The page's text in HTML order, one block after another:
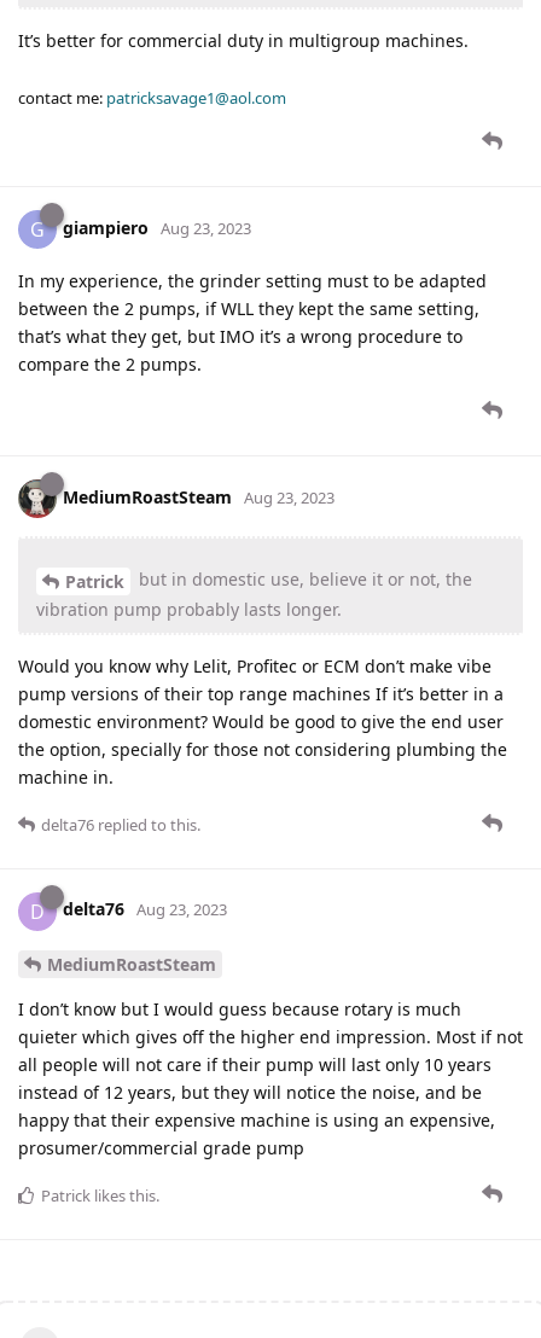
It’s better for commercial duty in multigroup machines.
contact me: patricksavage1@aol.com
G giampiero Aug 23, 2023
In my experience, the grinder setting must to be adapted
between the 2 pumps, if WLL they kept the same setting,
that’s what they get, but IMO it’s a wrong procedure to
compare the 2 pumps.
MediumRoastSteam Aug 23, 2023
Patrick
but in domestic use, believe it or not, the
vibration pump probably lasts longer.
Would you know why Lelit, Profitec or ECM don’t make vibe
pump versions of their top range machines If it’s better in a
domestic environment? Would be good to give the end user
the option, specially for those not considering plumbing the
machine in.
delta76 replied to this.
D delta76 Aug 23, 2023
MediumRoastSteam
I don’t know but I would guess because rotary is much
quieter which gives off the higher end impression. Most if not
all people will not care if their pump will last only 10 years
instead of 12 years, but they will notice the noise, and be
happy that their expensive machine is using an expensive,
prosumer/commercial grade pump
Patrick likes this.